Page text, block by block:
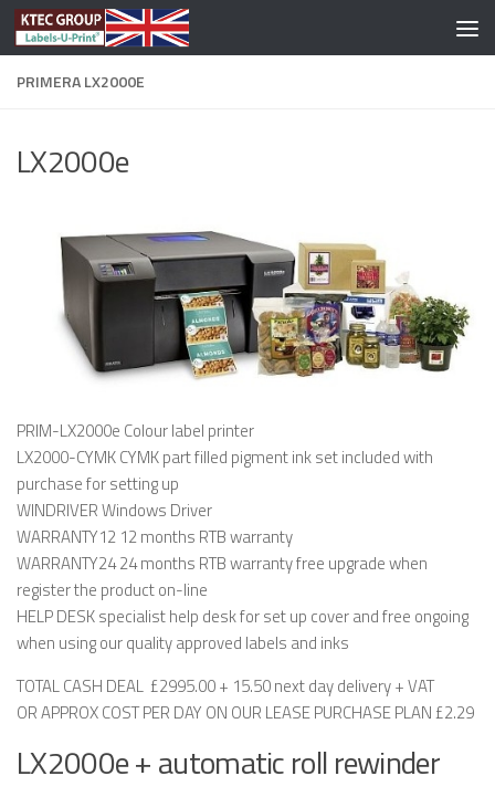
Skip to content
PRIMERA LX2000E
LX2000e
PRIM-LX2000e Colour label printer
LX2000-CYMK CYMK part filled pigment ink set included with
purchase for setting up
WINDRIVER Windows Driver
WARRANTY12 12 months RTB warranty
WARRANTY24 24 months RTB warranty free upgrade when
register the product on-line
HELP DESK specialist help desk for set up cover and free ongoing
when using our quality approved labels and inks
TOTAL CASH DEAL £2995.00 + 15.50 next day delivery + VAT
OR APPROX COST PER DAY ON OUR LEASE PURCHASE PLAN £2.29
LX2000e + automatic roll rewinder